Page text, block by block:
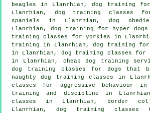
beagles in Llanrhian, dog training
Llanrhian, dog training classes
spaniels in Llanrhian, dog
Llanrhian, dog training for hyper
training classes for yorkies in
training in Llanrhian, dog training for
in Llanrhian, dog training classes for
in Llanrhian, cheap dog training
dog training classes for dogs that
naughty dog training classes in
classes for aggressive behaviour in
training and discipline in
classes in Llanrhian, border
Llanrhian, dog training